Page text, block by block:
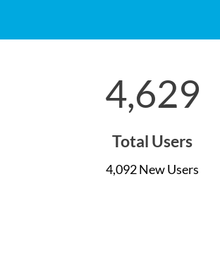
4,629
Total Users
4,092 New Users